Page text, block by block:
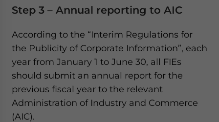
Step 3 – Annual reporting to AIC
According to the “Interim Regulations for
the Publicity of Corporate Information”, each
year from January 1 to June 30, all FIEs
should submit an annual report for the
previous fiscal year to the relevant
Administration of Industry and Commerce
(AIC).